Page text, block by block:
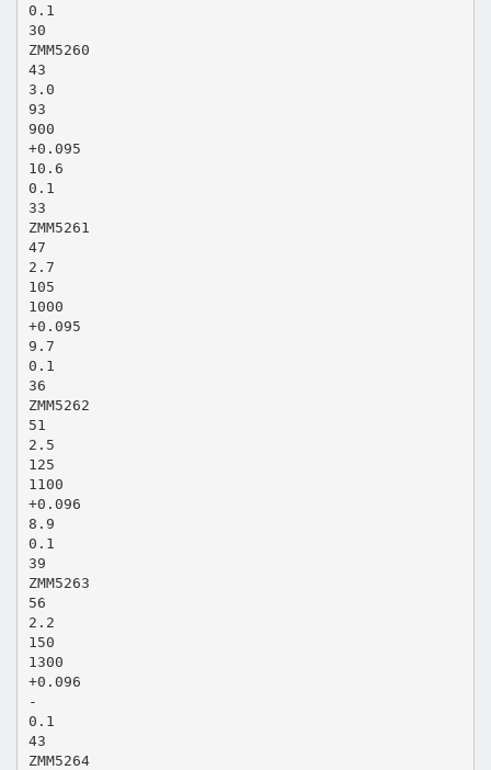
0.1
30
ZMM5260
43
3.0
93
900
+0.095
10.6
0.1
33
ZMM5261
47
2.7
105
1000
+0.095
9.7
0.1
36
ZMM5262
51
2.5
125
1100
+0.096
8.9
0.1
39
ZMM5263
56
2.2
150
1300
+0.096
-
0.1
43
ZMM5264